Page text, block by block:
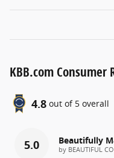
KBB.com Consumer
4.8 out of 5 overall
5.0 Beautifully
by BEAUTIFUL